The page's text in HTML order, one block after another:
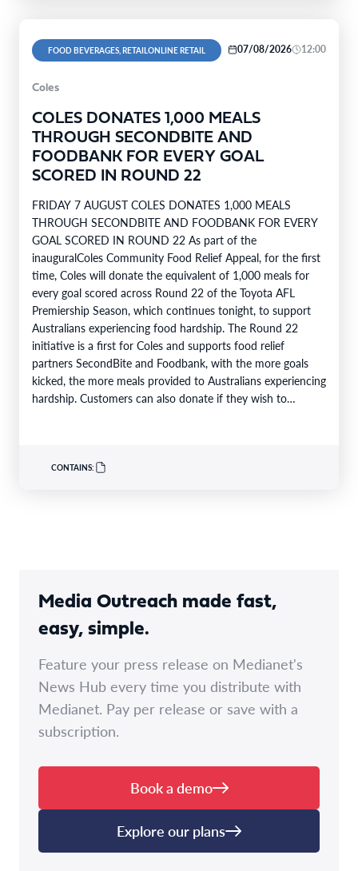
FOOD BEVERAGES, RETAILONLINE RETAIL 07/08/2026 12:00
Coles
COLES DONATES 1,000 MEALS
THROUGH SECONDBITE AND
FOODBANK FOR EVERY GOAL
SCORED IN ROUND 22
FRIDAY 7 AUGUST COLES DONATES 1,000 MEALS
THROUGH SECONDBITE AND FOODBANK FOR EVERY
GOAL SCORED IN ROUND 22 As part of the
inauguralColes Community Food Relief Appeal, for the first
time, Coles will donate the equivalent of 1,000 meals for
every goal scored across Round 22 of the Toyota AFL
Premiership Season, which continues tonight, to support
Australians experiencing food hardship. The Round 22
initiative is a first for Coles and supports food relief
partners SecondBite and Foodbank, with the more goals
kicked, the more meals provided to Australians experiencing
hardship. Customers can also donate if they wish to
CONTAINS:
Media Outreach made fast,
easy, simple.
Feature your press release on Medianet's
News Hub every time you distribute with
Medianet. Pay per release or save with a
subscription.
Book a demo
Explore our plans